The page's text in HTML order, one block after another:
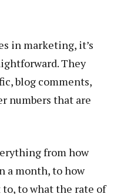
in marketing, it’s
They
blog comments,
numbers that are
from how
a month, to how
to what the rate of